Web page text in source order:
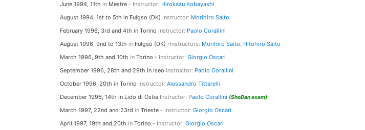
June 1994, 11th in Mestre - Instructor: Hirokazu Kobayashi
August 1994, 1st to 5th in Fulgso (DK) Instructor: Morihiro Saito
February 1996, 3rd and 4th in Torino Instructor: Paolo Corallini
August 1996, 9nd to 13th in Fulgso (DK) -Instructors: Morihiro Saito, Hitohiro Saito
March 1996, 9th and 10th in Torino - Instructor: Giorgio Oscari
September 1996, 28th and 29th in Iseo Instructor: Paolo Corallini
October 1996, 20th in Torino Instructor: Alessandro Tittarelli
December 1996, 14th in Lido di Ostia Instructor: Paolo Corallini (ShoDan exam)
March 1997, 22nd and 23rd in Trieste - Instructor: Giorgio Oscari
April 1997, 19th and 20th in Torino - Instructor: Giorgio Oscari